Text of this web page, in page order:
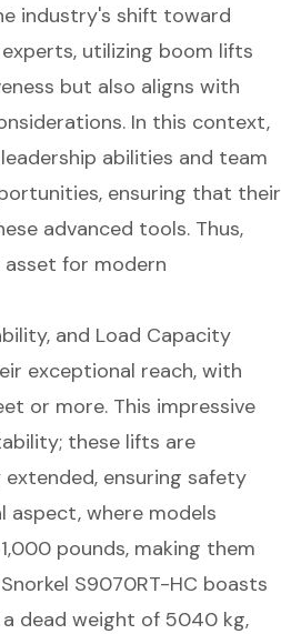
industry's shift toward
utilizing boom lifts
but also aligns with
In this context,
abilities and team
ensuring that their
advanced tools. Thus,
for modern
and Load Capacity
exceptional reach, with
or more. This impressive
these lifts are
ensuring safety
aspect, where models
pounds, making them
S9070RT-HC boasts
dead weight of 5040 kg,